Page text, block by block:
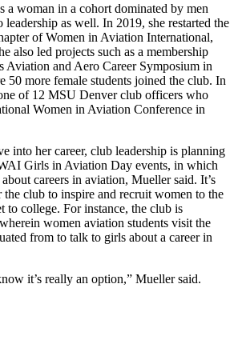
a woman in a cohort dominated by men
leadership as well. In 2019, she restarted the
of Women in Aviation International,
also led projects such as a membership
Aviation and Aero Career Symposium in
50 more female students joined the club. In
of 12 MSU Denver club officers who
Women in Aviation Conference in
into her career, club leadership is planning
Girls in Aviation Day events, in which
careers in aviation, Mueller said. It’s
club to inspire and recruit women to the
to college. For instance, the club is
women aviation students visit the
from to talk to girls about a career in
it’s really an option,” Mueller said.